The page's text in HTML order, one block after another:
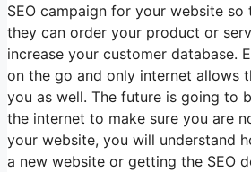
SEO campaign for your website
they can order your product or
increase your customer database.
on the go and only internet allows
you as well. The future is going to
the internet to make sure you are
your website, you will understand
a new website or getting the SEO